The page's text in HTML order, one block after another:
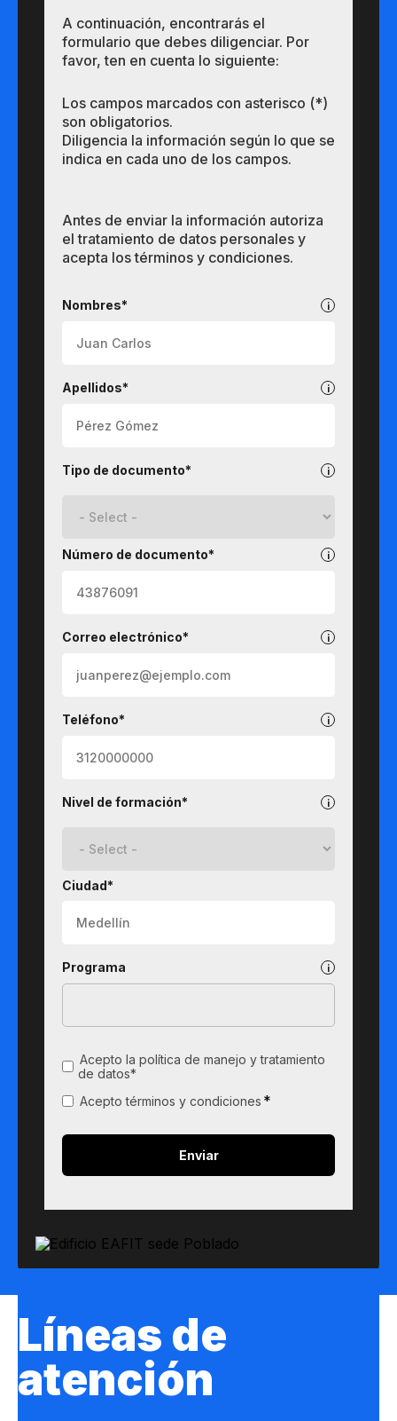
A continuación, encontrarás el
formulario que debes diligenciar. Por
favor, ten en cuenta lo siguiente:
Los campos marcados con asterisco (*)
son obligatorios.
Diligencia la información según lo que se
indica en cada uno de los campos.
Antes de enviar la información autoriza
el tratamiento de datos personales y
acepta los términos y condiciones.
Nombres*
Apellidos*
Tipo de documento*
Número de documento*
Correo electrónico*
Teléfono*
Nivel de formación*
Ciudad*
Programa
Acepto la política de manejo y tratamiento
de datos*
Acepto términos y condiciones *
Líneas de
atención